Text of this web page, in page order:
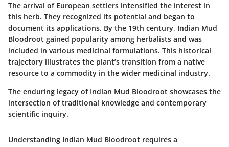
The arrival of European settlers intensified the interest in
this herb. They recognized its potential and began to
document its applications. By the 19th century, Indian Mud
Bloodroot gained popularity among herbalists and was
included in various medicinal formulations. This historical
trajectory illustrates the plant’s transition from a native
resource to a commodity in the wider medicinal industry.
The enduring legacy of Indian Mud Bloodroot showcases the
intersection of traditional knowledge and contemporary
scientific inquiry.
Understanding Indian Mud Bloodroot requires a